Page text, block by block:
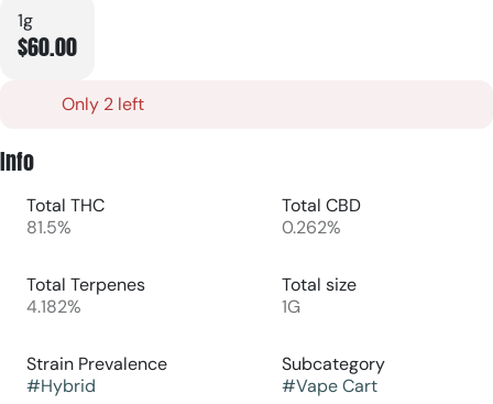
1g
$60.00
Only 2 left
Info
Total THC
81.5%
Total CBD
0.262%
Total Terpenes
4.182%
Total size
1G
Strain Prevalence
#Hybrid
Subcategory
#Vape Cart